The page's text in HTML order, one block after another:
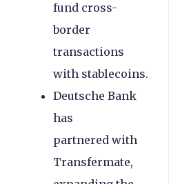
fund cross-
border
transactions
with stablecoins.
Deutsche Bank
has
partnered with
Transfermate,